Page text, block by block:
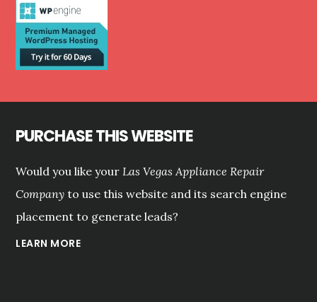
PURCHASE THIS WEBSITE
Would you like yourLas Vegas Appliance Repair
Company to use this website and its search engine
placement to generate leads?
LEARN MORE